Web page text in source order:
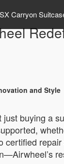
Carryon
and Style
buying a